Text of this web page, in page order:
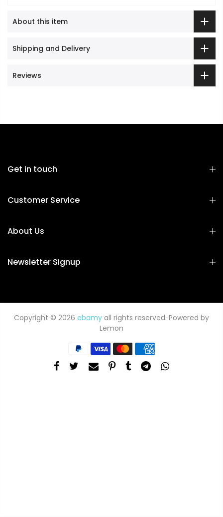
About this item
Shipping and Delivery
Reviews
Get in touch
Customer Service
About Us
Newsletter Signup
Copyright © 2026 ebamy all rights reserved. Powered by
Lemon